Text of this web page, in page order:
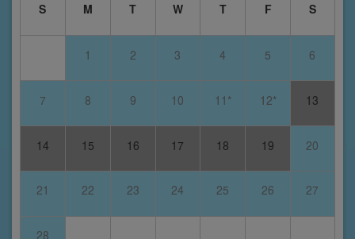
S
M T W T F S
1 2 3 4 5 6
7 8 9 10 11* 12* 13
14 15 16 17 18 19 20
21 22 23 24 25 26 27
28